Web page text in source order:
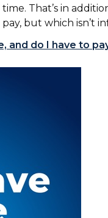
That’s in
but which isn’t
and do I have to